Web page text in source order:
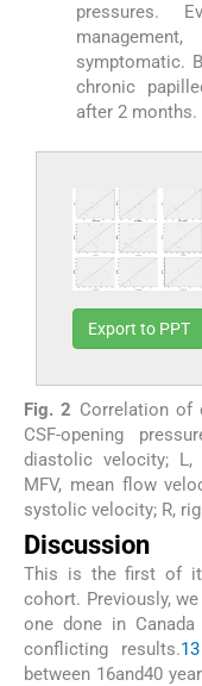
pressures.
symptomatic.
chronic
after 2 months.
Export to PPT
Fig. 2 Correlation of
CSF-opening
diastolic velocity; L,
MFV, mean flow
systolic velocity; R,
Discussion
This is the first of
cohort. Previously,
one done in
conflicting results.13
between 16and40